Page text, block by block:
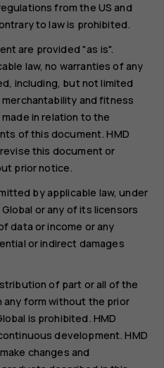
from the US and
to law is prohibited.
are provided "as is".
law, no warranties of any
including, but not limited
and fitness
in relation to the
of this document. HMD
this document or
prior notice.
by applicable law, under
or any of its licensors
data or income or any
or indirect damages
of part or all of the
form without the prior
is prohibited. HMD
development. HMD
changes and